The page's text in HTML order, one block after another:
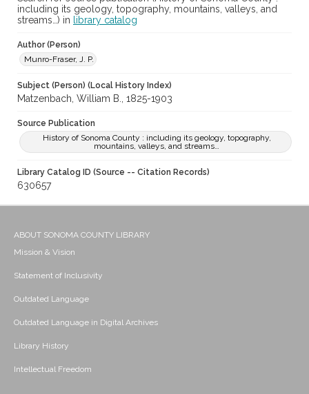
including its geology, topography, mountains, valleys, and
streams…) in
library catalog
Author (Person)
Munro-Fraser, J. P.
Subject (Person) (Local History Index)
Matzenbach, William B., 1825-1903
Source Publication
History of Sonoma County : including its geology, topography,
mountains, valleys, and streams…
Library Catalog ID (Source -- Citation Records)
630657
ABOUT SONOMA COUNTY LIBRARY
Mission & Vision
Statement of Inclusivity
Outdated Language
Outdated Language in Digital Archives
Library History
Intellectual Freedom